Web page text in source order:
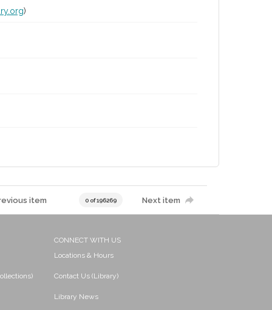
)
item 0 of 196269 Next item
CONNECT WITH US
Locations & Hours
Contact Us (Library)
Library News